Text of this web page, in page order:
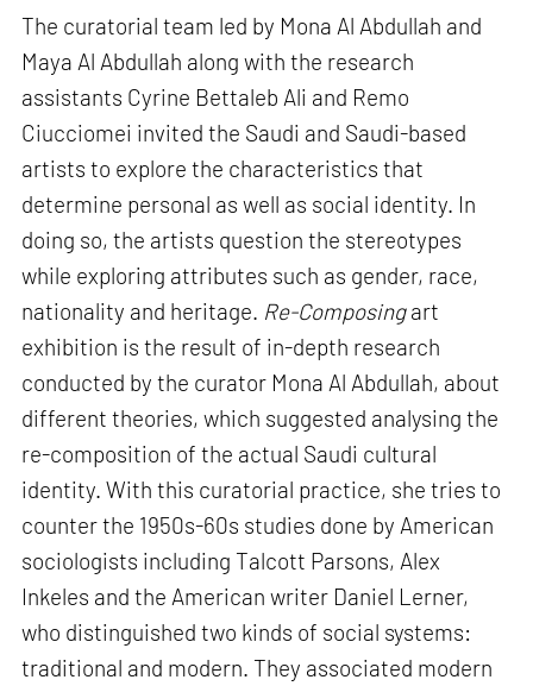
The curatorial team led by Mona Al Abdullah and
Maya Al Abdullah along with the research
assistants Cyrine Bettaleb Ali and Remo
Ciucciomei invited the Saudi and Saudi-based
artists to explore the characteristics that
determine personal as well as social identity. In
doing so, the artists question the stereotypes
while exploring attributes such as gender, race,
nationality and heritage. Re-Composingart
exhibition is the result of in-depth research
conducted by the curator Mona Al Abdullah, about
different theories, which suggested analysing the
re-composition of the actual Saudi cultural
identity. With this curatorial practice, she tries to
counter the 1950s-60s studies done by American
sociologists including Talcott Parsons, Alex
Inkeles and the American writer Daniel Lerner,
who distinguished two kinds of social systems:
traditional and modern. They associated modern